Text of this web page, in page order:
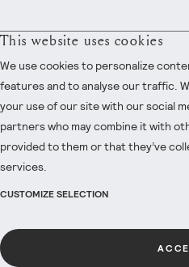
This website uses cookies
We use cookies to personalize
features and to analyse our traffic.
your use of our site with our social
partners who may combine it with
provided to them or that they’ve
services.
CUSTOMIZE SELECTION